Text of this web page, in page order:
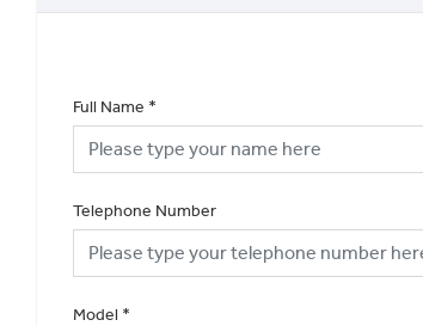
Full Name *
Telephone Number
Model *